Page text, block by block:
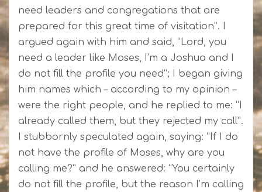
need leaders and congregations that are
prepared for this great time of visitation”. I
argued again with him and said, “Lord, you
need a leader like Moses, I’m a Joshua and I
do not fill the profile you need”; I began giving
him names which – according to my opinion –
were the right people, and he replied to me: “I
already called them, but they rejected my call”.
I stubbornly speculated again, saying: “If I do
not have the profile of Moses, why are you
calling me?” and he answered: “You certainly
do not fill the profile, but the reason I’m calling